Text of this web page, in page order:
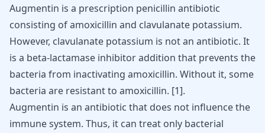
Augmentin is a prescription penicillin antibiotic
consisting of amoxicillin and clavulanate potassium.
However, clavulanate potassium is not an antibiotic. It
is a beta-lactamase inhibitor addition that prevents the
bacteria from inactivating amoxicillin. Without it, some
bacteria are resistant to amoxicillin. [1].
Augmentin is an antibiotic that does not influence the
immune system. Thus, it can treat only bacterial